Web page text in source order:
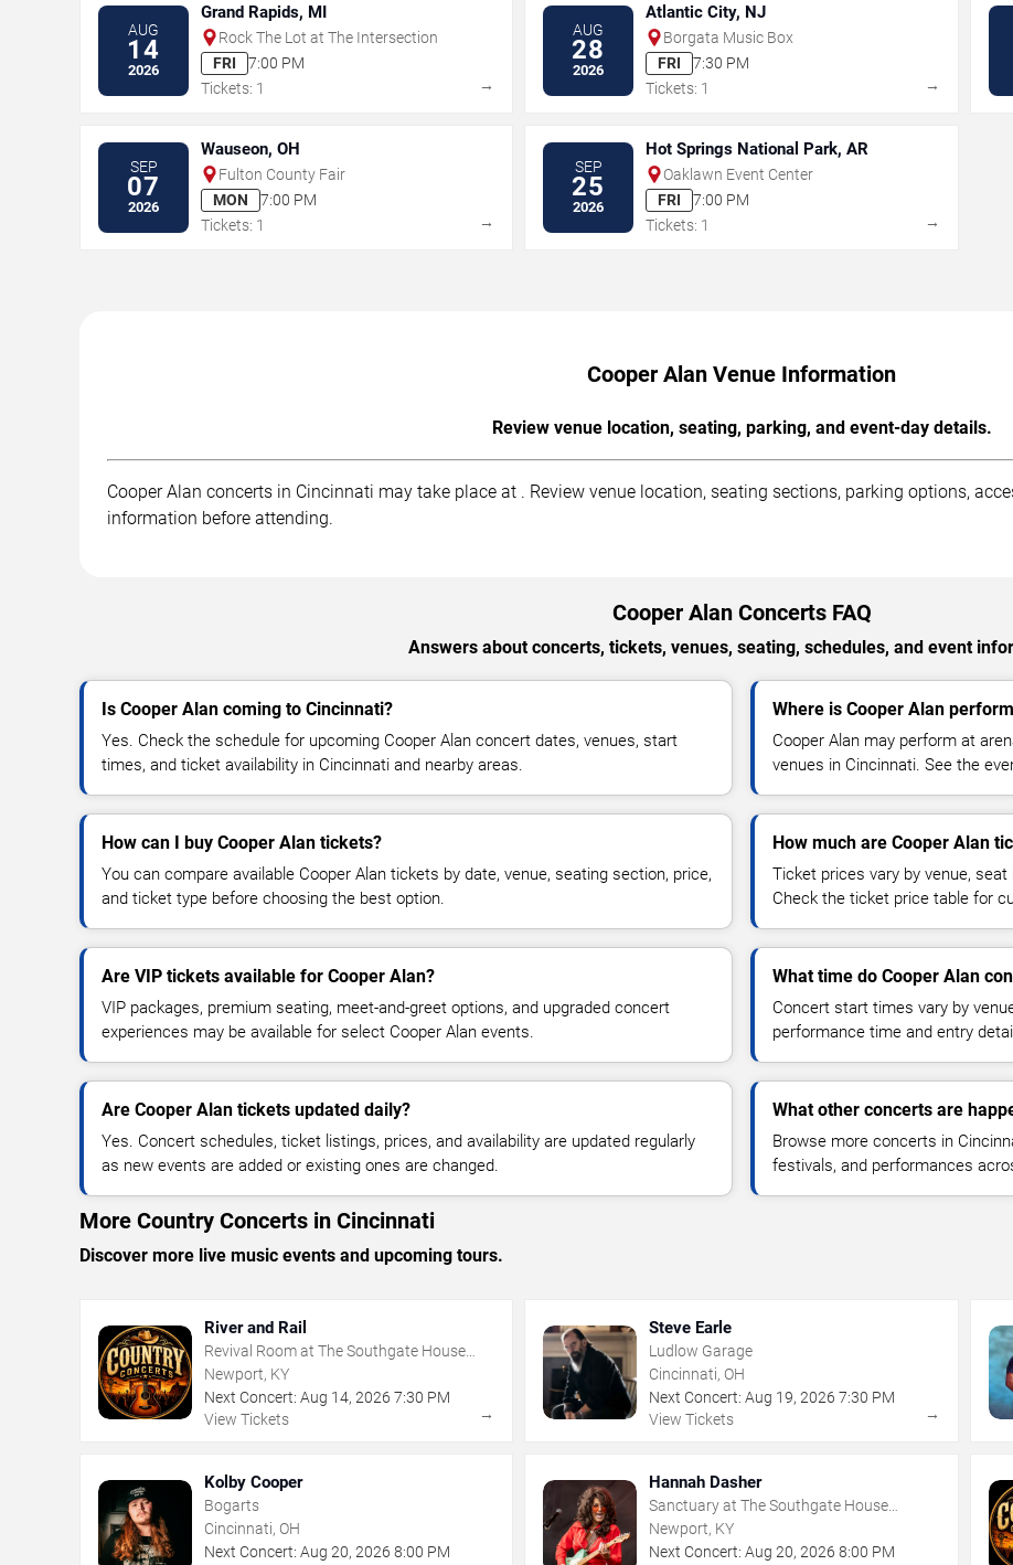
AUG
14
2026
Grand Rapids, MI
Rock The Lot at The Intersection
FRI
7:00 PM
Tickets: 1
→
AUG
28
2026
Atlantic City, NJ
Borgata Music Box
FRI
7:30 PM
Tickets: 1
→
SEP
07
2026
Wauseon, OH
Fulton County Fair
MON
7:00 PM
Tickets: 1
→
SEP
25
2026
Hot Springs National Park, AR
Oaklawn Event Center
FRI
7:00 PM
Tickets: 1
→
Cooper Alan Venue Information
Review venue location, seating, parking, and event-day details.
Cooper Alan concerts in Cincinnati may take place at . Review venue location, seating sections, parking options,
information before attending.
Cooper Alan Concerts FAQ
Answers about concerts, tickets, venues, seating, schedules, and event
Is Cooper Alan coming to Cincinnati?
Yes. Check the schedule for upcoming Cooper Alan concert dates, venues, start
times, and ticket availability in Cincinnati and nearby areas.
Where is Cooper Alan
Cooper Alan may perform at
venues in Cincinnati. See the
How can I buy Cooper Alan tickets?
You can compare available Cooper Alan tickets by date, venue, seating section, price,
and ticket type before choosing the best option.
How much are Cooper Alan
Ticket prices vary by venue,
Check the ticket price table for
Are VIP tickets available for Cooper Alan?
VIP packages, premium seating, meet-and-greet options, and upgraded concert
experiences may be available for select Cooper Alan events.
What time do Cooper Alan
Concert start times vary by
performance time and entry
Are Cooper Alan tickets updated daily?
Yes. Concert schedules, ticket listings, prices, and availability are updated regularly
as new events are added or existing ones are changed.
What other concerts are
Browse more concerts in
festivals, and performances
More Country Concerts in Cincinnati
Discover more live music events and upcoming tours.
River and Rail
Revival Room at The Southgate House
Revival
Newport, KY
Next Concert: Aug 14, 2026 7:30 PM
View Tickets
→
Steve Earle
Ludlow Garage
Cincinnati, OH
Next Concert: Aug 19,2026 7:30 PM
View Tickets
→
Kolby Cooper
Bogarts
Cincinnati, OH
Next Concert: Aug 20, 2026 8:00 PM
Hannah Dasher
Sanctuary at The Southgate House
Revival
Newport, KY
Next Concert: Aug 20,2026 8:00 PM